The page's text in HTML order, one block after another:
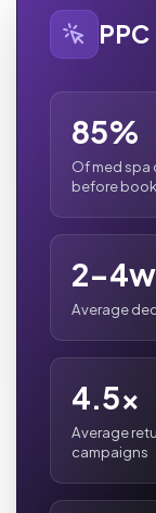
85%
Of med spa
before
2-
Average
4.5x
Average
campaigns